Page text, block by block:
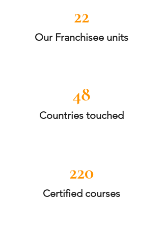
22
Our Franchisee units
48
Countries touched
220
Certified courses